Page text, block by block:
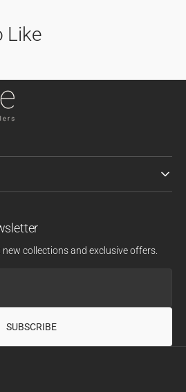
Like
collections and exclusive offers.
SUBSCRIBE